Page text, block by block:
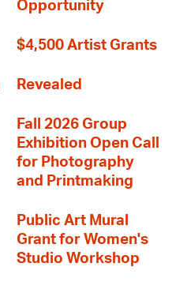
Opportunity
$4,500 Artist Grants
Revealed
Fall 2026 Group
Exhibition Open Call
for Photography
and Printmaking
Public Art Mural
Grant for Women's
Studio Workshop